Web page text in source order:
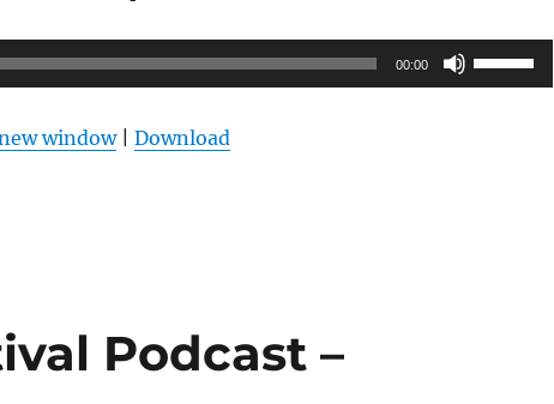
00:00
Use
Up/Down
window| Download
Podcast –